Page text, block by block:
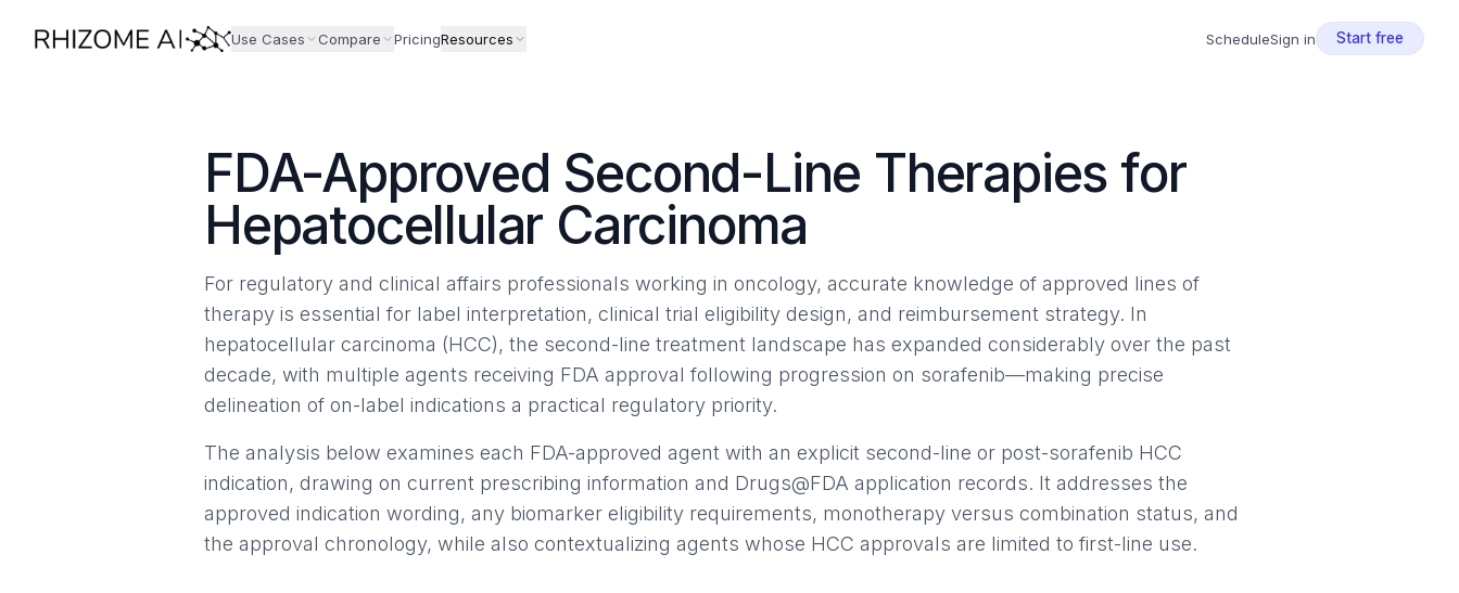
Use Cases Compare PricingResources ScheduleSign in Start free
FDA-Approved Second-Line Therapies for
Hepatocellular Carcinoma
For regulatory and clinical affairs professionals working in oncology, accurate knowledge of approved lines of
therapy is essential for label interpretation, clinical trial eligibility design, and reimbursement strategy. In
hepatocellular carcinoma (HCC), the second-line treatment landscape has expanded considerably over the past
decade, with multiple agents receiving FDA approval following progression on sorafenib—making precise
delineation of on-label indications a practical regulatory priority.
The analysis below examines each FDA-approved agent with an explicit second-line or post-sorafenib HCC
indication, drawing on current prescribing information and Drugs@FDA application records. It addresses the
approved indication wording, any biomarker eligibility requirements, monotherapy versus combination status, and
the approval chronology, while also contextualizing agents whose HCC approvals are limited to first-line use.